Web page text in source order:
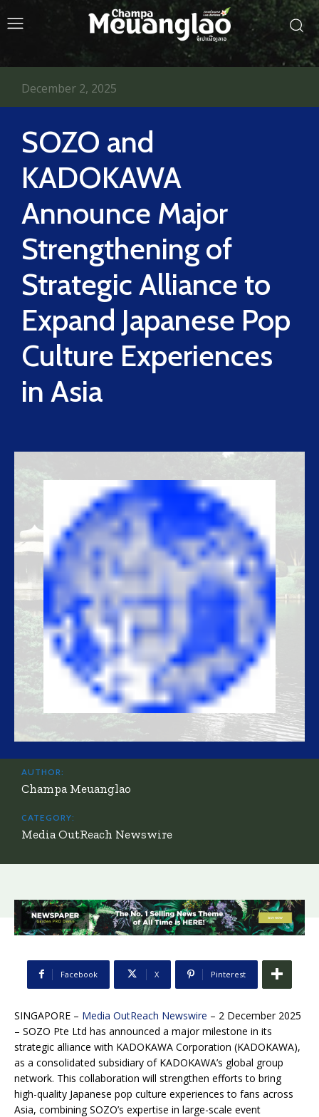
SOZO and
KADOKAWA
Announce Major
Strengthening of
Strategic Alliance to
Expand Japanese Pop
Culture Experiences
in Asia
December 2, 2025
AUTHOR:
Champa Meuanglao
CATEGORY:
Media OutReach Newswire
Facebook X Pinterest
SINGAPORE – Media OutReach Newswire – 2 December 2025
– SOZO Pte Ltd has announced a major milestone in its
strategic alliance with KADOKAWA Corporation (KADOKAWA),
as a consolidated subsidiary of KADOKAWA’s global group
network. This collaboration will strengthen efforts to bring
high-quality Japanese pop culture experiences to fans across
Asia, combining SOZO’s expertise in large-scale event